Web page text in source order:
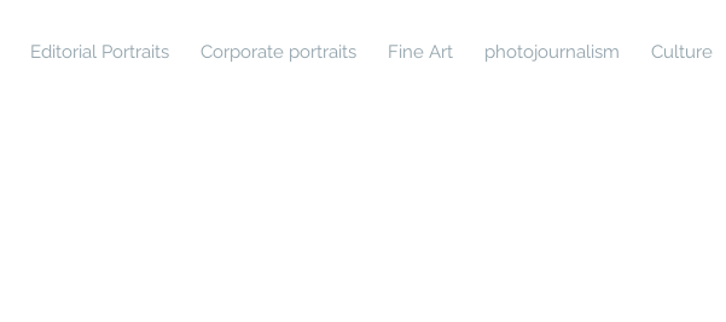
Editorial Portraits Corporate portraits Fine Art photojournalism Culture